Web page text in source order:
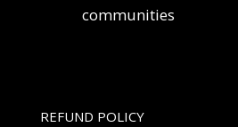
communities
REFUND POLICY